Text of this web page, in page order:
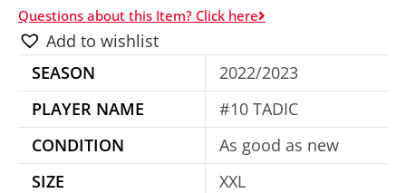
e
r
t
i
Questions about this Item? Click here
Add to wishlist
SEASON
2022/2023
PLAYER NAME
#10 TADIC
CONDITION
As good as new
SIZE
XXL